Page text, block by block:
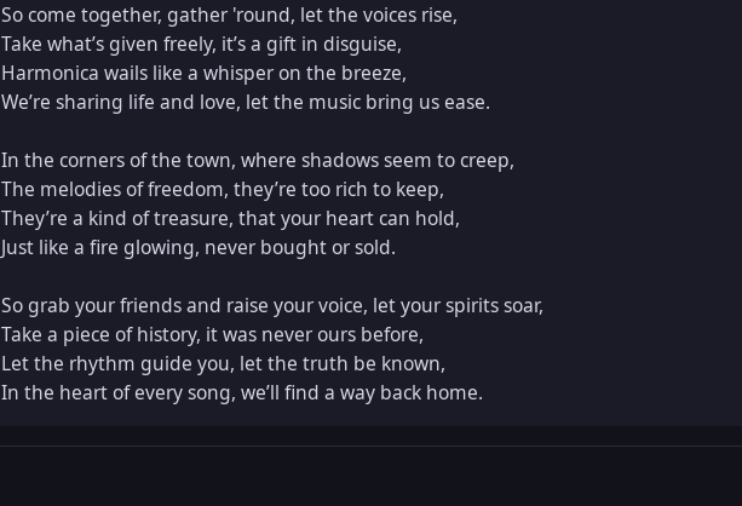
So come together, gather 'round, let the voices rise,
Take what’s given freely, it’s a gift in disguise,
Harmonica wails like a whisper on the breeze,
We’re sharing life and love, let the music bring us ease.
In the corners of the town, where shadows seem to creep,
The melodies of freedom, they’re too rich to keep,
They’re a kind of treasure, that your heart can hold,
Just like a fire glowing, never bought or sold.
So grab your friends and raise your voice, let your spirits soar,
Take a piece of history, it was never ours before,
Let the rhythm guide you, let the truth be known,
In the heart of every song, we’ll find a way back home.